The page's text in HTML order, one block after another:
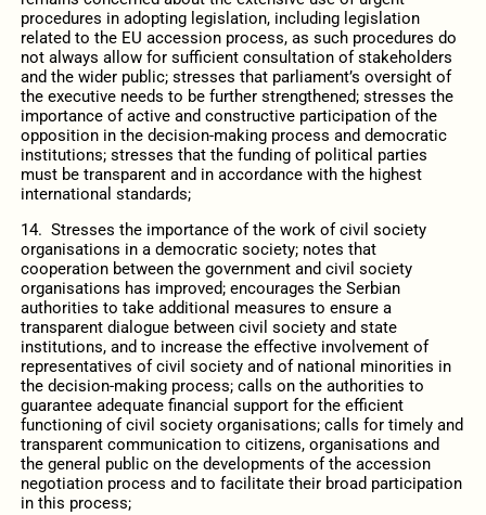
procedures in adopting legislation, including legislation
related to the EU accession process, as such procedures do
not always allow for sufficient consultation of stakeholders
and the wider public; stresses that parliament’s oversight of
the executive needs to be further strengthened; stresses the
importance of active and constructive participation of the
opposition in the decision-making process and democratic
institutions; stresses that the funding of political parties
must be transparent and in accordance with the highest
international standards;
14. Stresses the importance of the work of civil society
organisations in a democratic society; notes that
cooperation between the government and civil society
organisations has improved; encourages the Serbian
authorities to take additional measures to ensure a
transparent dialogue between civil society and state
institutions, and to increase the effective involvement of
representatives of civil society and of national minorities in
the decision-making process; calls on the authorities to
guarantee adequate financial support for the efficient
functioning of civil society organisations; calls for timely and
transparent communication to citizens, organisations and
the general public on the developments of the accession
negotiation process and to facilitate their broad participation
in this process;